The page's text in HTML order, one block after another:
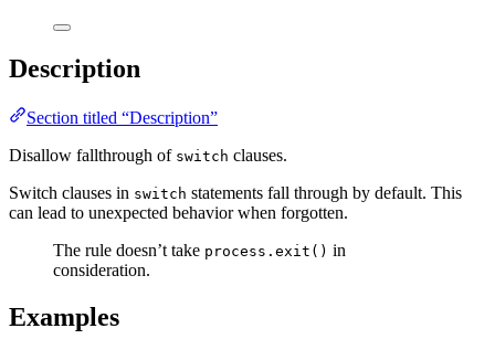
Description
Section titled “Description”
Disallow fallthrough of switch clauses.
Switch clauses in switch statements fall through by default. This
can lead to unexpected behavior when forgotten.
The rule doesn’t take process.exit() in
consideration.
Examples